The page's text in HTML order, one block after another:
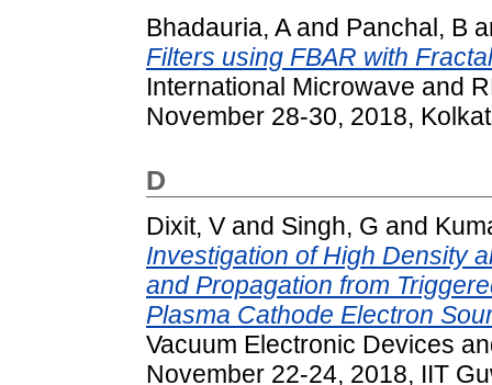
Bhadauria, Aand Panchal, B
Filters using FBAR with
International Microwave and
November 28-30, 2018,
D
Dixit, V and Singh, G and
Investigation of High Density
and Propagation from
Plasma Cathode Electron
Vacuum Electronic Devices
November 22-24, 2018, IIT